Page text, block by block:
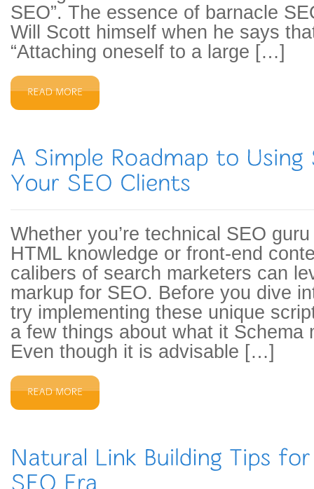
SEO”. The essence of barnacle
Will Scott himself when he says
“Attaching oneself to a large […]
Whether you’re technical SEO
HTML knowledge or front-end
calibers of search marketers can
markup for SEO. Before you dive
try implementing these unique
a few things about what it Schema
Even though it is advisable […]